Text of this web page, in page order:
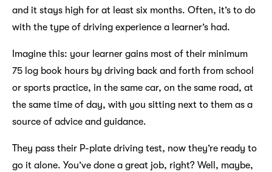
and it stays high for at least six months. Often, it’s to do
with the type of driving experience a learner’s had.
Imagine this: your learner gains most of their minimum
75 log book hours by driving back and forth from school
or sports practice, in the same car, on the same road, at
the same time of day, with you sitting next to them as a
source of advice and guidance.
They pass their P-plate driving test, now they’re ready to
go it alone. You’ve done a great job, right? Well, maybe,